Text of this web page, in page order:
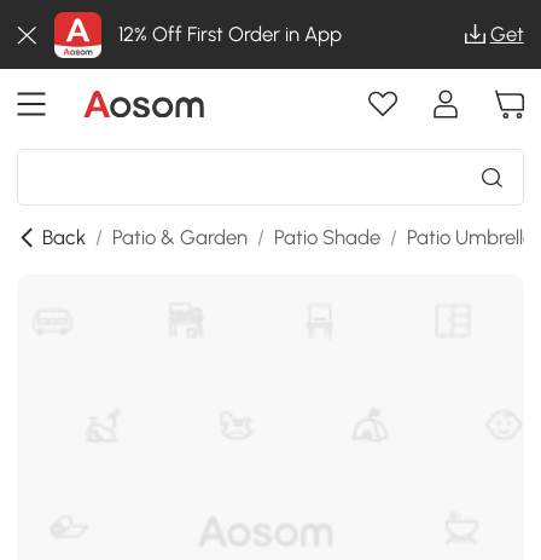
12% Off First Order in App Get
Back / Patio & Garden / Patio Shade / Patio